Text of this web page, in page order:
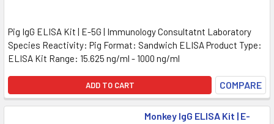
Pig IgG ELISA Kit | E-5G | Immunology Consultatnt Laboratory
Species Reactivity: Pig Format: Sandwich ELISA Product Type:
ELISA Kit Range: 15.625 ng/ml - 1000 ng/ml
ADD TO CART COMPARE
Monkey IgG ELISA Kit | E-